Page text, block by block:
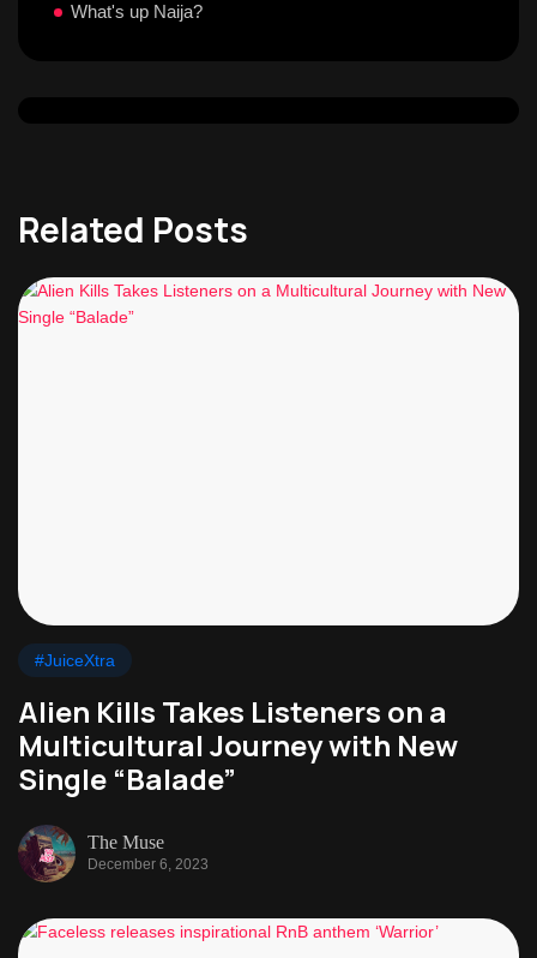
What's up Naija?
Related Posts
#JuiceXtra
Alien Kills Takes Listeners on a
Multicultural Journey with New
Single “Balade”
The Muse
December 6, 2023